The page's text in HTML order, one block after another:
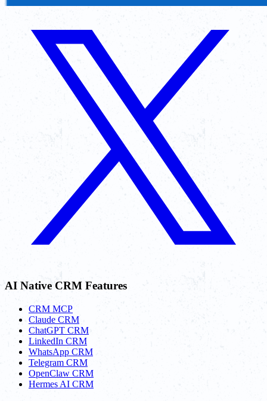
AI Native CRM Features
CRM MCP
Claude CRM
ChatGPT CRM
LinkedIn CRM
WhatsApp CRM
Telegram CRM
OpenClaw CRM
Hermes AI CRM